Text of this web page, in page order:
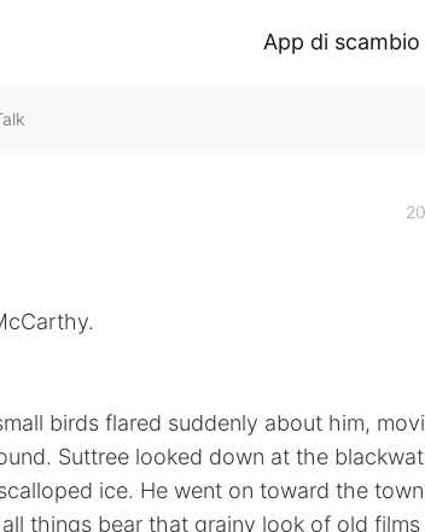
App di
birds flared suddenly about him,
Suttree looked down at the
ice. He went on toward the
things bear that grainy look of old